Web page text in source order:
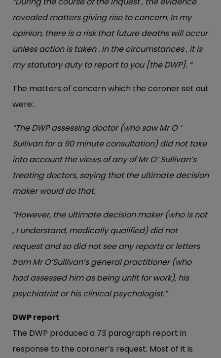
revealed matters giving rise to concern. In my
opinion, there is a risk that future deaths will occur
unless action is taken . In the circumstances , it is
my statutory duty to report to you [the DWP]. “
The matters of concern which the coroner set out
were:.
“The DWP assessing doctor (who saw Mr O ’
Sullivan for a 90 minute consultation) did not take
into account the views of any of Mr O’ Sullivan’s
treating doctors, saying that the ultimate decision
maker would do that.
“However, the ultimate decision maker (who is not
, I understand, medically qualified) did not
request and so did not see any reports or letters
from Mr O’Sullivan’s general practitioner (who
had assessed him as being unfit for work), his
psychiatrist or his clinical psychologist.”
DWP report
The DWP produced a 73 paragraph report in
response to the coroner’s request. Most of it is